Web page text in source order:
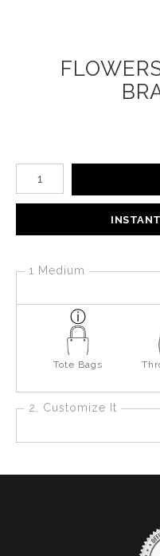
Number of product units
1 Medium
Tote Bags
2. Customize It